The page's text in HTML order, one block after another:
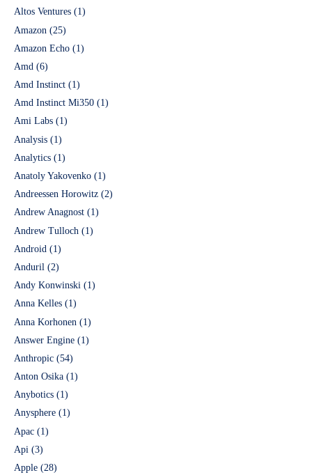
Altos Ventures (1)
Amazon (25)
Amazon Echo (1)
Amd (6)
Amd Instinct (1)
Amd Instinct Mi350 (1)
Ami Labs (1)
Analysis (1)
Analytics (1)
Anatoly Yakovenko (1)
Andreessen Horowitz (2)
Andrew Anagnost (1)
Andrew Tulloch (1)
Android (1)
Anduril (2)
Andy Konwinski (1)
Anna Kelles (1)
Anna Korhonen (1)
Answer Engine (1)
Anthropic (54)
Anton Osika (1)
Anybotics (1)
Anysphere (1)
Apac (1)
Api (3)
Apple (28)